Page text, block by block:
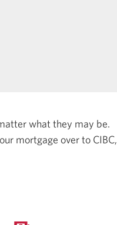
what they may be.
mortgage over to CIBC,